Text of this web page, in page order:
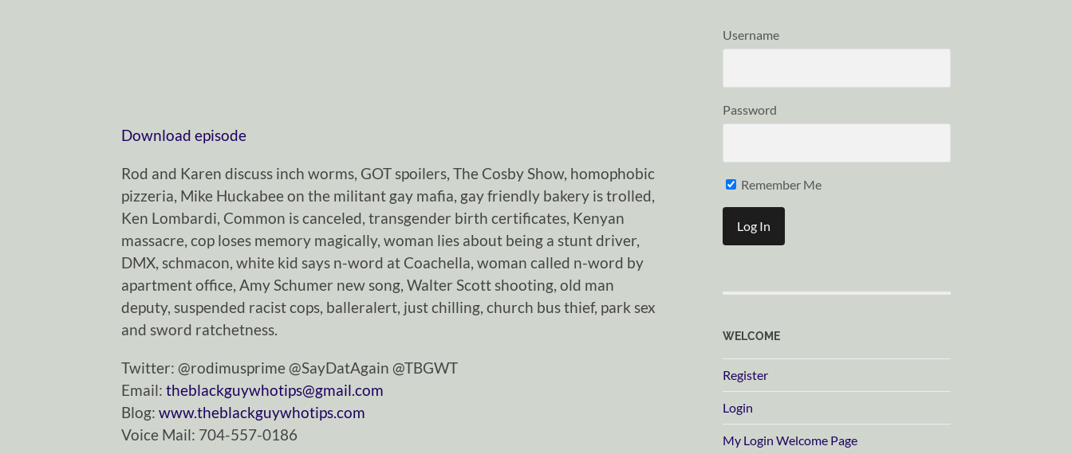
Download episode
Rod and Karen discuss inch worms, GOT spoilers, The Cosby Show, homophobic
pizzeria, Mike Huckabee on the militant gay mafia, gay friendly bakery is trolled,
Ken Lombardi, Common is canceled, transgender birth certificates, Kenyan
massacre, cop loses memory magically, woman lies about being a stunt driver,
DMX, schmacon, white kid says n-word at Coachella, woman called n-word by
apartment office, Amy Schumer new song, Walter Scott shooting, old man
deputy, suspended racist cops, balleralert, just chilling, church bus thief, park sex
and sword ratchetness.
Twitter: @rodimusprime @SayDatAgain @TBGWT
Email: theblackguywhotips@gmail.com
Blog: www.theblackguywhotips.com
Voice Mail: 704-557-0186
Username
Password
Remember Me
WELCOME
Register
Login
My Login Welcome Page